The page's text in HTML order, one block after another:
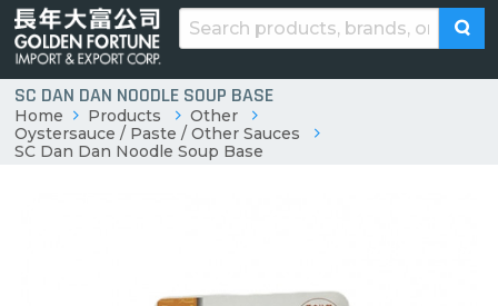
SC DAN DAN NOODLE SOUP BASE
Home Products
Other
Oystersauce / Paste / Other Sauces
SC Dan Dan Noodle Soup Base